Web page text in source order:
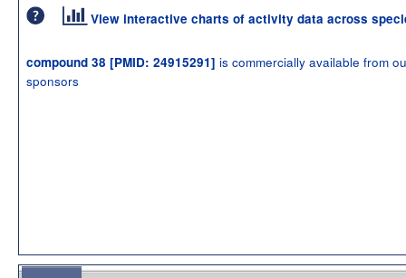
View interactive charts of activity data across
compound 38 [PMID: 24915291] is commercially available from
sponsors